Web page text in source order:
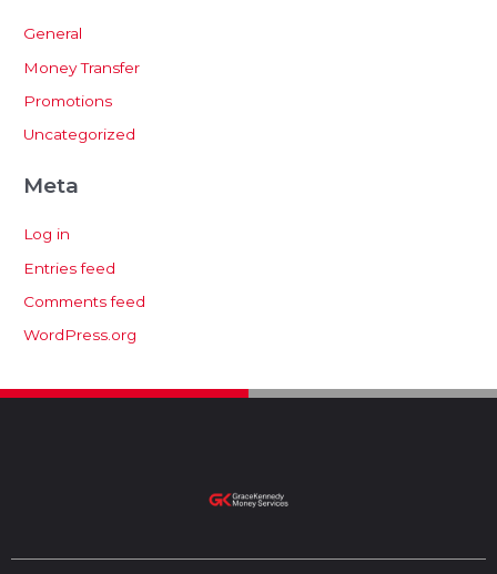
General
Money Transfer
Promotions
Uncategorized
Meta
Log in
Entries feed
Comments feed
WordPress.org